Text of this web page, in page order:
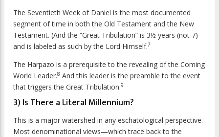
The Seventieth Week of Daniel is the most documented
segment of time in both the Old Testament and the New
Testament. (And the “Great Tribulation” is 3½ years (not 7)
and is labeled as such by the Lord Himself.7
The Harpazo is a prerequisite to the revealing of the Coming
World Leader.8 And this leader is the preamble to the event
that triggers the Great Tribulation.9
3) Is There a Literal Millennium?
This is a major watershed in any eschatological perspective.
Most denominational views—which trace back to the